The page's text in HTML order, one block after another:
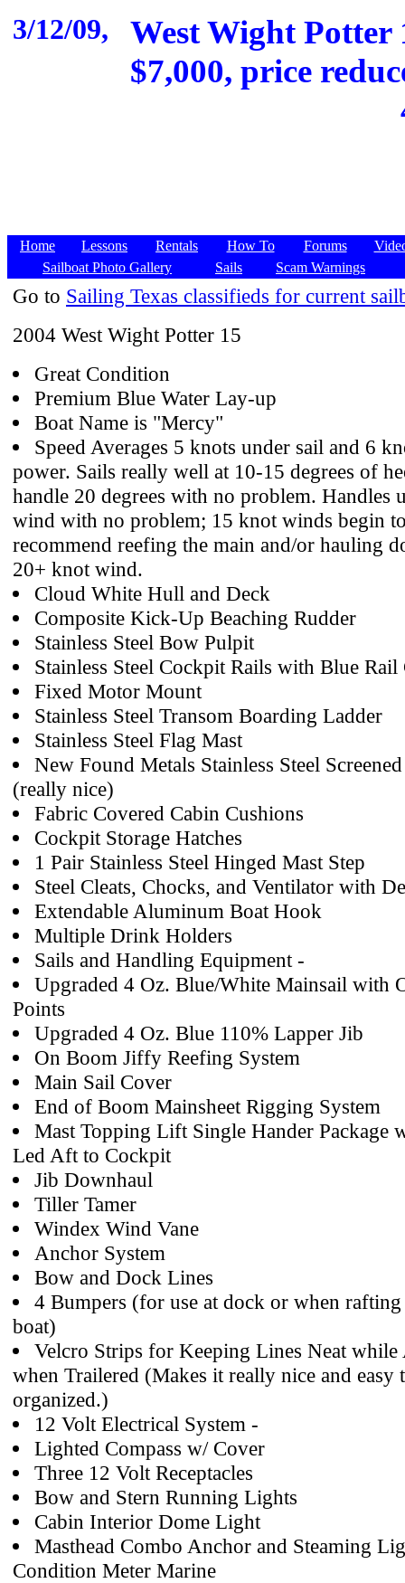
3/12/09,
West Wight Potter
$7,000, price
Home Lessons Rentals How To Forums
Sailboat Photo Gallery
Sails Scam Warnings
Go to Sailing Texas classifieds for current
2004 West Wight Potter 15
Great Condition
Premium Blue Water Lay-up
Boat Name is "Mercy"
Speed Averages 5 knots under sail and 6
power. Sails really well at 10-15 degrees of
handle 20 degrees with no problem. Handles
wind with no problem; 15 knot winds begin
recommend reefing the main and/or hauling
20+ knot wind.
Cloud White Hull and Deck
Composite Kick-Up Beaching Rudder
Stainless Steel Bow Pulpit
Stainless Steel Cockpit Rails with Blue Rail
Fixed Motor Mount
Stainless Steel Transom Boarding Ladder
Stainless Steel Flag Mast
New Found Metals Stainless Steel
(really nice)
Fabric Covered Cabin Cushions
Cockpit Storage Hatches
1 Pair Stainless Steel Hinged Mast Step
Steel Cleats, Chocks, and Ventilator with
Extendable Aluminum Boat Hook
Multiple Drink Holders
Sails and Handling Equipment -
Upgraded 4 Oz. Blue/White Mainsail with
Points
Upgraded 4 Oz. Blue 110% Lapper Jib
On Boom Jiffy Reefing System
Main Sail Cover
End of Boom Mainsheet Rigging System
Mast Topping Lift Single Hander Package
Led Aft to Cockpit
Jib Downhaul
Tiller Tamer
Windex Wind Vane
Anchor System
Bow and Dock Lines
4 Bumpers (for use at dock or when
boat)
Velcro Strips for Keeping Lines Neat while
when Trailered (Makes it really nice and easy
organized.)
12 Volt Electrical System -
Lighted Compass w/ Cover
Three 12 Volt Receptacles
Bow and Stern Running Lights
Cabin Interior Dome Light
Masthead Combo Anchor and Steaming
Condition Meter Marine